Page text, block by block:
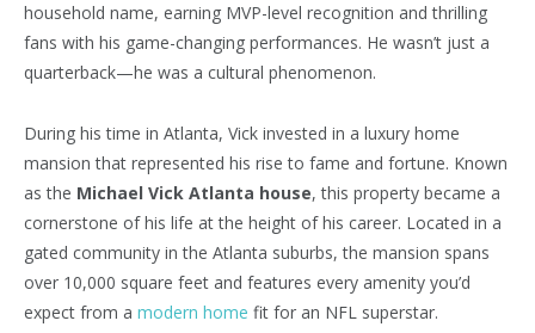
household name, earning MVP-level recognition and thrilling
fans with his game-changing performances. He wasn’t just a
quarterback—he was a cultural phenomenon.
During his time in Atlanta, Vick invested in a luxury home
mansion that represented his rise to fame and fortune. Known
as the Michael Vick Atlanta house, this property became a
cornerstone of his life at the height of his career. Located in a
gated community in the Atlanta suburbs, the mansion spans
over 10,000 square feet and features every amenity you’d
expect from a modern home fit for an NFL superstar.